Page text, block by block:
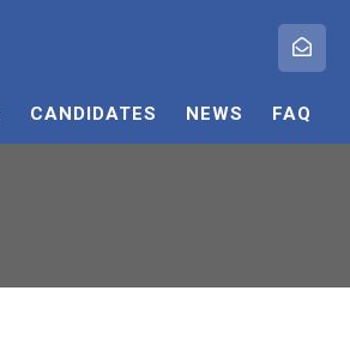
CANDIDATES NEWS FAQ